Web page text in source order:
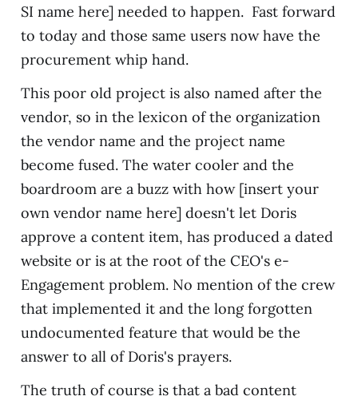
SI name here] needed to happen. Fast forward
to today and those same users now have the
procurement whip hand.
This poor old project is also named after the
vendor, so in the lexicon of the organization
the vendor name and the project name
become fused. The water cooler and the
boardroom are a buzz with how [insert your
own vendor name here] doesn't let Doris
approve a content item, has produced a dated
website or is at the root of the CEO's e-
Engagement problem. No mention of the crew
that implemented it and the long forgotten
undocumented feature that would be the
answer to all of Doris's prayers.
The truth of course is that a bad content